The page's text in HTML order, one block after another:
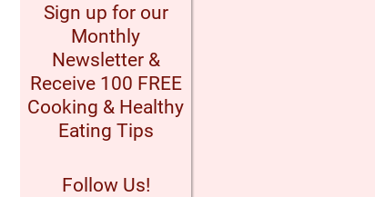
Sign up for our
Monthly
Newsletter &
Receive 100 FREE
Cooking & Healthy
Eating Tips
Follow Us!